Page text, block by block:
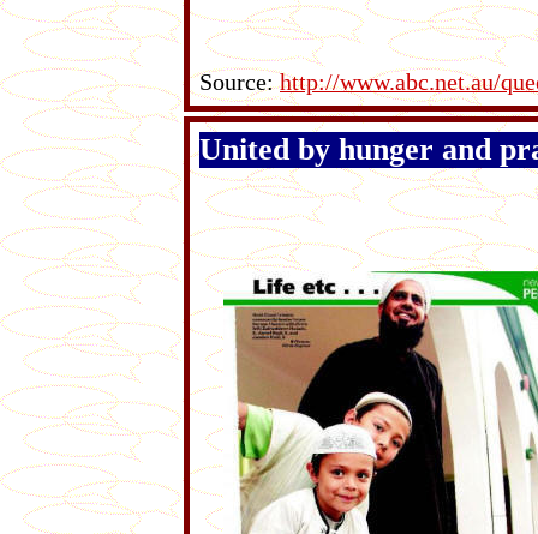
Source:http://www.abc.net.au/
United by hunger and